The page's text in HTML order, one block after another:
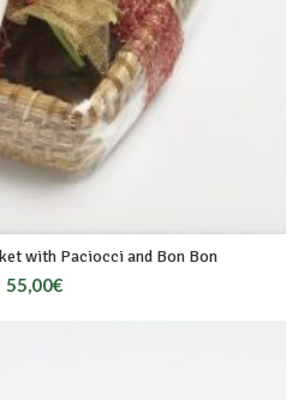
with Paciocci and Bon Bon
55,00€